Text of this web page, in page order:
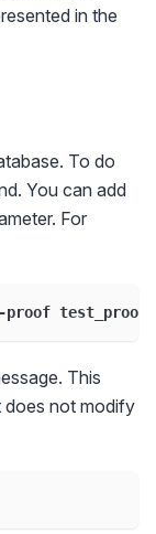
in the
To do
You can add
For
This
does not modify